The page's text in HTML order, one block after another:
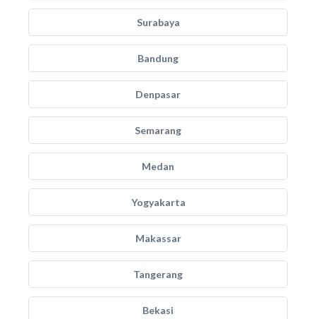
Surabaya
Bandung
Denpasar
Semarang
Medan
Yogyakarta
Makassar
Tangerang
Bekasi